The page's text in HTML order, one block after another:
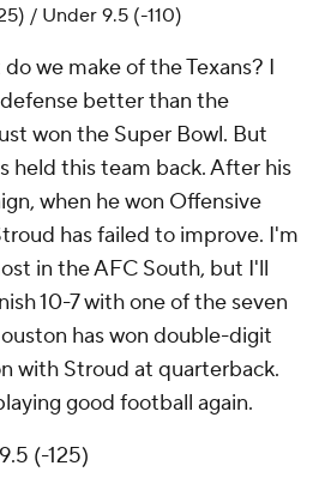
/ Under 9.5 (-110)
we make of the Texans? I
better than the
won the Super Bowl. But
held this team back. After his
when he won Offensive
has failed to improve. I'm
in the AFC South, but I'll
10-7 with one of the seven
has won double-digit
with Stroud at quarterback.
good football again.
(-125)